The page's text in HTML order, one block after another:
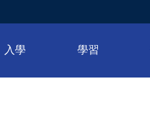
入學 學習